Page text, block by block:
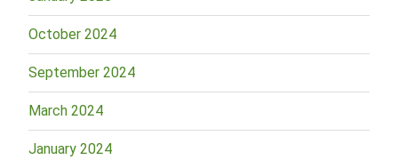
October 2024
September 2024
March 2024
January 2024